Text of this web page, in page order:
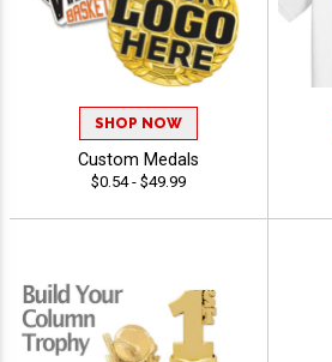
SHOP NOW
Custom Medals
$0.54 - $49.99